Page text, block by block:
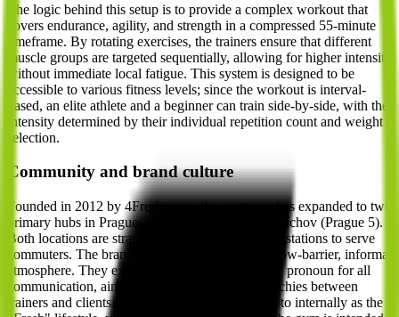
The logic behind this setup is to provide a complex workout that
covers endurance, agility, and strength in a compressed 55-minute
timeframe. By rotating exercises, the trainers ensure that different
muscle groups are targeted sequentially, allowing for higher intensity
without immediate local fatigue. This system is designed to be
accessible to various fitness levels; since the workout is interval-
based, an elite athlete and a beginner can train side-by-side, with the
intensity determined by their individual repetition count and weight
selection.
Community and brand culture
Founded in 2012 by 4Fresh s.r.o., the company has expanded to two
primary hubs in Prague: Harfa (Prague 9) and Smíchov (Prague 5).
Both locations are strategically placed near metro stations to serve
commuters. The brand identity is built around a low-barrier, informal
atmosphere. They explicitly use the informal "ty" pronoun for all
communication, aiming to eliminate social hierarchies between
trainers and clients. This culture is often referred to internally as the